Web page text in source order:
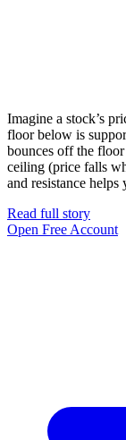
Imagine a stock’s
floor below is
bounces off the
ceiling (price falls
and resistance
Read full story
Open Free Account